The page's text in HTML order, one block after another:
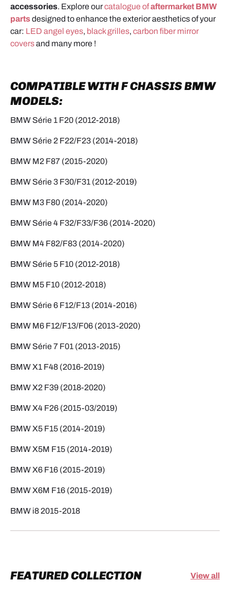
accessories. Explore ourcatalogue ofaftermarket BMW
partsdesigned to enhance the exterior aesthetics of your
car: LED angel eyes, black grilles, carbon fiber mirror
coversand many more !
COMPATIBLE WITH F CHASSIS BMW
MODELS:
BMW Série 1 F20 (2012-2018)
BMW Série 2 F22/F23 (2014-2018)
BMW M2 F87 (2015-2020)
BMW Série 3 F30/F31 (2012-2019)
BMW M3 F80 (2014-2020)
BMW Série 4 F32/F33/F36 (2014-2020)
BMW M4 F82/F83 (2014-2020)
BMW Série 5 F10 (2012-2018)
BMW M5 F10 (2012-2018)
BMW Série 6 F12/F13 (2014-2016)
BMW M6 F12/F13/F06 (2013-2020)
BMW Série 7 F01 (2013-2015)
BMW X1 F48 (2016-2019)
BMW X2 F39 (2018-2020)
BMW X4 F26 (2015-03/2019)
BMW X5 F15 (2014-2019)
BMW X5M F15 (2014-2019)
BMW X6 F16 (2015-2019)
BMW X6M F16 (2015-2019)
BMW i8 2015-2018
FEATURED COLLECTION View all